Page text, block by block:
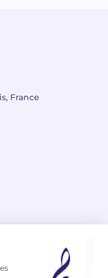
France